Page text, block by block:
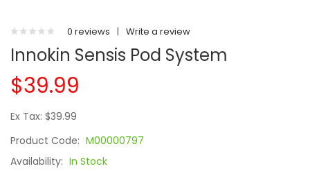
0 reviews | Write a review
Innokin Sensis Pod System
$39.99
Ex Tax: $39.99
Product Code: M00000797
Availability: In Stock